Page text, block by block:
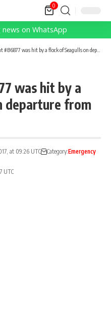
0
on WhatsApp
was hit by a flock of Seagulls on departure from Boston
was hit by a
departure from
UTC
at 09:26 UTC Category:Emergency